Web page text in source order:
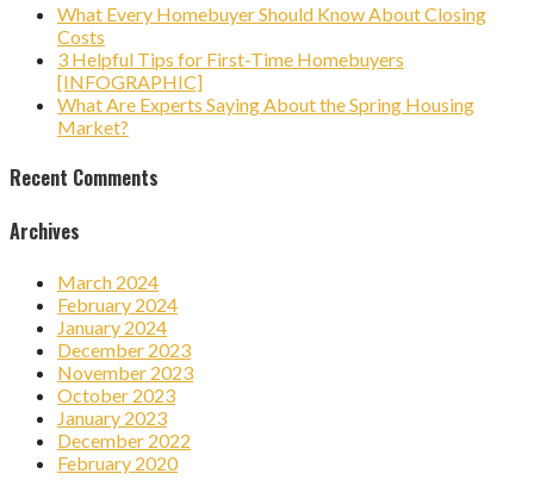
What Every Homebuyer Should Know About Closing
Costs
3 Helpful Tips for First-Time Homebuyers
[INFOGRAPHIC]
What Are Experts Saying About the Spring Housing
Market?
Recent Comments
Archives
March 2024
February 2024
January 2024
December 2023
November 2023
October 2023
January 2023
December 2022
February 2020